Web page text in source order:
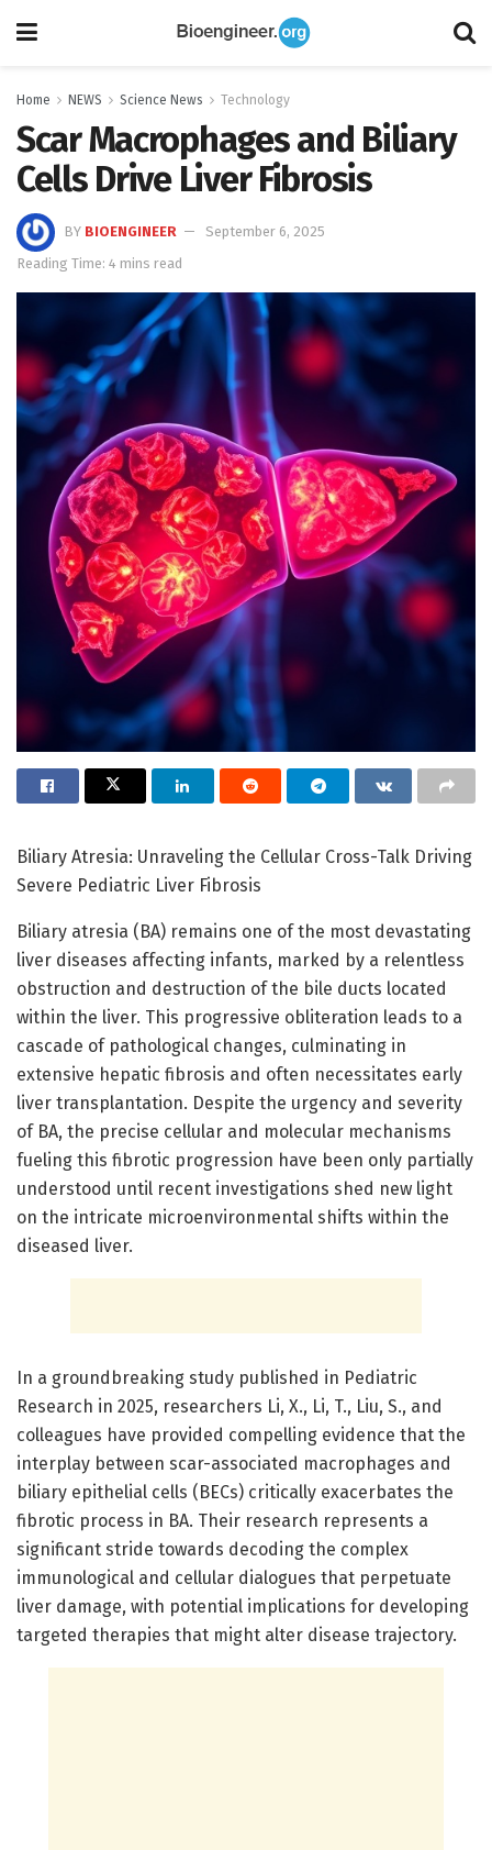
Home NEWS Science News Technology
Scar Macrophages and Biliary
Cells Drive Liver Fibrosis
BY BIOENGINEER
September 6, 2025
Reading Time: 4 mins read
Biliary Atresia: Unraveling the Cellular Cross-Talk Driving
Severe Pediatric Liver Fibrosis
Biliary atresia (BA) remains one of the most devastating
liver diseases affecting infants, marked by a relentless
obstruction and destruction of the bile ducts located
within the liver. This progressive obliteration leads to a
cascade of pathological changes, culminating in
extensive hepatic fibrosis and often necessitates early
liver transplantation. Despite the urgency and severity
of BA, the precise cellular and molecular mechanisms
fueling this fibrotic progression have been only partially
understood until recent investigations shed new light
on the intricate microenvironmental shifts within the
diseased liver.
In a groundbreaking study published in Pediatric
Research in 2025, researchers Li, X., Li, T., Liu, S., and
colleagues have provided compelling evidence that the
interplay between scar-associated macrophages and
biliary epithelial cells (BECs) critically exacerbates the
fibrotic process in BA. Their research represents a
significant stride towards decoding the complex
immunological and cellular dialogues that perpetuate
liver damage, with potential implications for developing
targeted therapies that might alter disease trajectory.